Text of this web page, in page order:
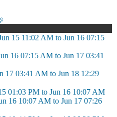
15 11:02 AM to Jun 16 07:15
16 07:15 AM to Jun 17 03:41
17 03:41 AM to Jun 18 12:29
01:03 PM to Jun 16 10:07 AM
16 10:07 AM to Jun 17 07:26